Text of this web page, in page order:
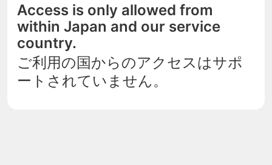
Access is only allowed from
within Japan and our service
country.
ご利用の国からのアクセスはサポ
ートされていません。